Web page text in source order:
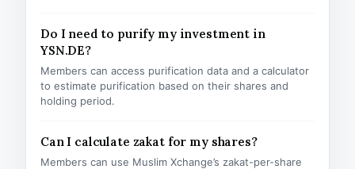
Do I need to purify my investment in
YSN.DE?
Members can access purification data and a calculator
to estimate purification based on their shares and
holding period.
Can I calculate zakat for my shares?
Members can use Muslim Xchange’s zakat-per-share